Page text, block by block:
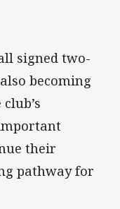
signed two-
becoming
their
pathway for